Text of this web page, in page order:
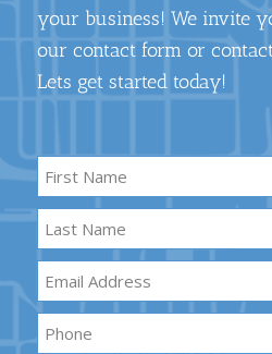
your business! We invite
our contact form or
Lets get started today!
Name *
First
Name
Last
Name